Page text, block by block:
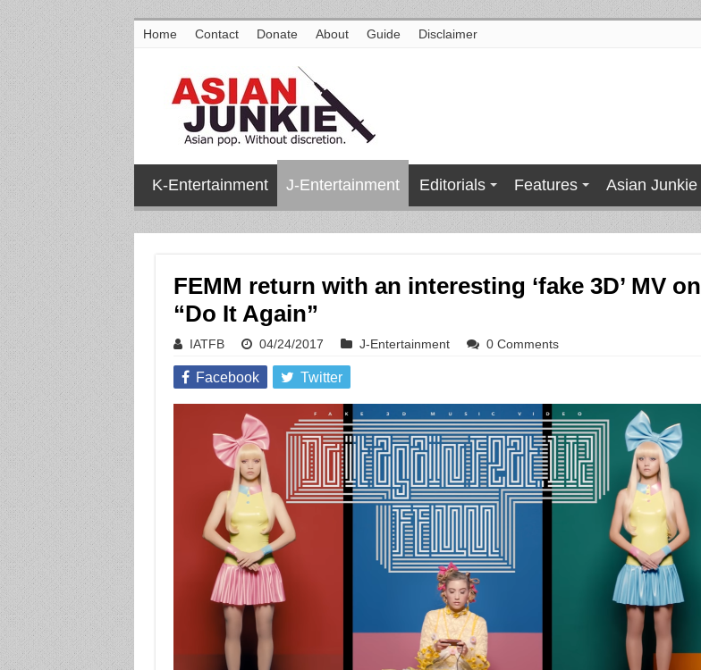
Home Contact Donate About Guide Disclaimer
K-Entertainment J-Entertainment Editorials Features Asian Junkie
FEMM return with an interesting ‘fake 3D’ MV on
“Do It Again”
IATFB 04/24/2017 J-Entertainment 0 Comments
Facebook Twitter